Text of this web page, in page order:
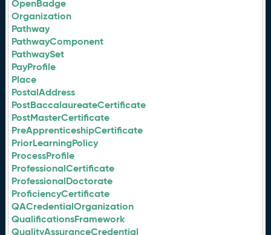
OpenBadge
Organization
Pathway
PathwayComponent
PathwaySet
PayProfile
Place
PostalAddress
PostBaccalaureateCertificate
PostMasterCertificate
PreApprenticeshipCertificate
PriorLearningPolicy
ProcessProfile
ProfessionalCertificate
ProfessionalDoctorate
ProficiencyCertificate
QACredentialOrganization
QualificationsFramework
QualityAssuranceCredential